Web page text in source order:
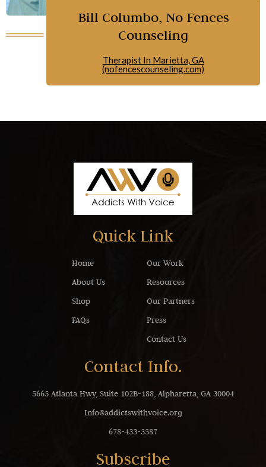
Bill Columbo, No Fences
Counseling
Therapist In Marietta, GA
(nofencescounseling.com)
Quick Link
Home
About Us
Shop
FAQs
Our Work
Resources
Our Partners
Press
Contact Us
Contact Info.
5665 Atlanta Hwy, Suite 102B-188, Alpharetta, GA 30004
Info@addictswithvoice.org
678-433-3587
Subscribe